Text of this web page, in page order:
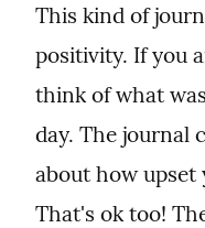
This kind of
positivity. If you
think of what
day. The journal
about how upset
That's ok too!